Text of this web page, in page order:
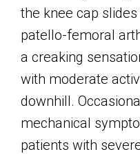
the knee cap
patello-femoral
a creaking
with moderate
downhill.
mechanical
patients with